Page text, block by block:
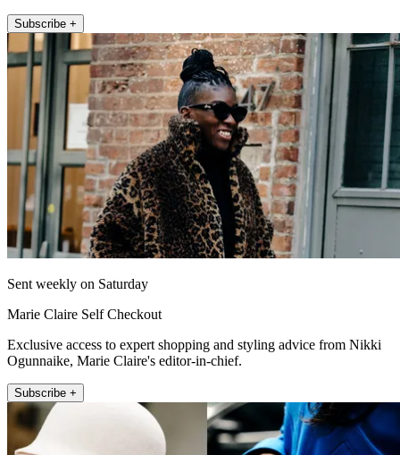
Subscribe +
Sent weekly on Saturday
Marie Claire Self Checkout
Exclusive access to expert shopping and styling advice from Nikki
Ogunnaike, Marie Claire's editor-in-chief.
Subscribe +